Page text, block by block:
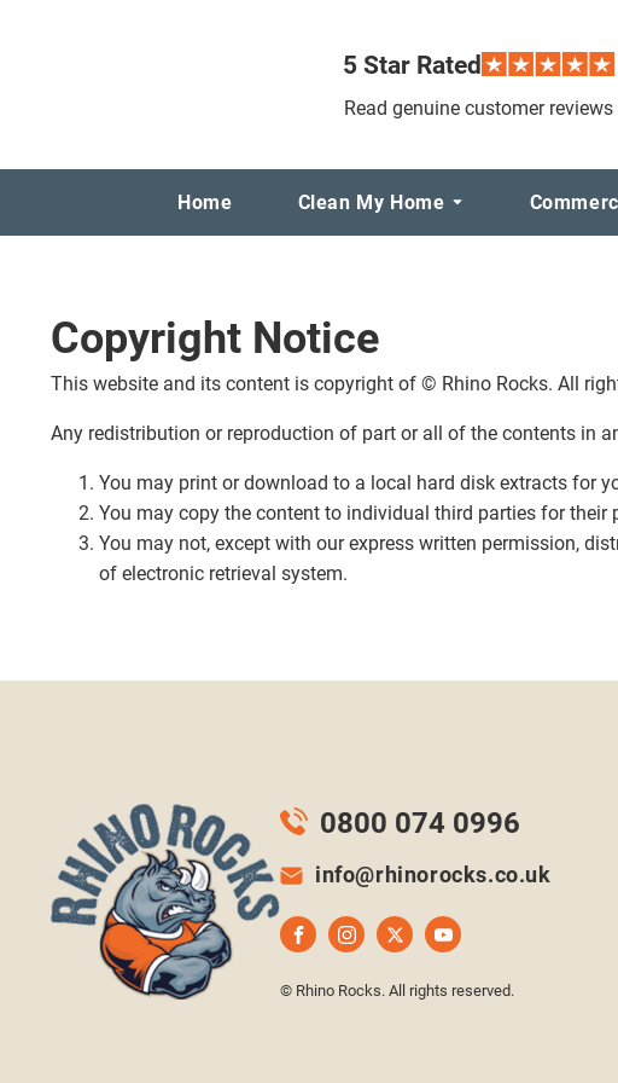
5 Star Rated
Read genuine customer reviews
Home Clean My Home
Copyright Notice
This website and its content is copyright of © Rhino Rocks. All
Any redistribution or reproduction of part or all of the contents in
You may print or download to a local hard disk extracts for
You may copy the content to individual third parties for
You may not, except with our express written permission,
of electronic retrieval system.
0800 074 0996
info@rhinorocks.co.uk
© Rhino Rocks. All rights reserved.